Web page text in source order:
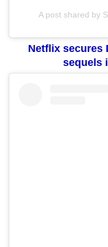
A post shared by
Netflix secures
sequels